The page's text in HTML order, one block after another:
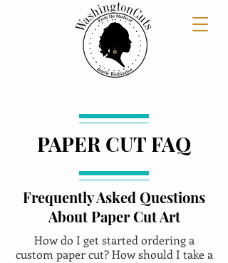
PAPER CUT FAQ
Frequently Asked Questions
About Paper Cut Art
How do I get started ordering a
custom paper cut? How should I take a